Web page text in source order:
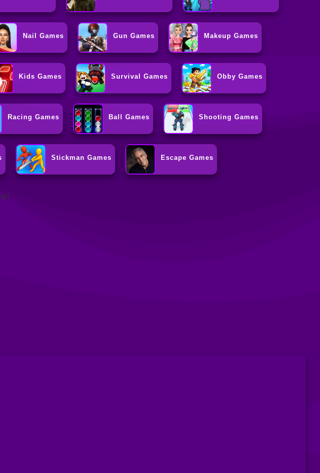
Nail Games Gun Games Makeup Games
Kids Games Survival Games Obby Games
Racing Games Ball Games Shooting Games
Stickman Games Escape Games